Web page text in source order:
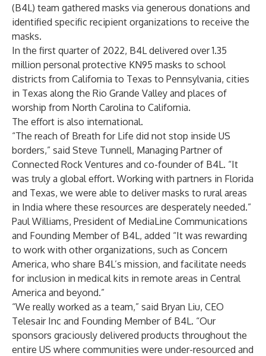
(B4L) team gathered masks via generous donations and
identified specific recipient organizations to receive the
masks.
In the first quarter of 2022, B4L delivered over 1.35
million personal protective KN95 masks to school
districts from California to Texas to Pennsylvania, cities
in Texas along the Rio Grande Valley and places of
worship from North Carolina to California.
The effort is also international.
“The reach of Breath for Life did not stop inside US
borders,” said Steve Tunnell, Managing Partner of
Connected Rock Ventures and co-founder of B4L. “It
was truly a global effort. Working with partners in Florida
and Texas, we were able to deliver masks to rural areas
in India where these resources are desperately needed.”
Paul Williams, President of MediaLine Communications
and Founding Member of B4L, added “It was rewarding
to work with other organizations, such as Concern
America, who share B4L’s mission, and facilitate needs
for inclusion in medical kits in remote areas in Central
America and beyond.”
“We really worked as a team,” said Bryan Liu, CEO
Telesair Inc and Founding Member of B4L. “Our
sponsors graciously delivered products throughout the
entire US where communities were under-resourced and